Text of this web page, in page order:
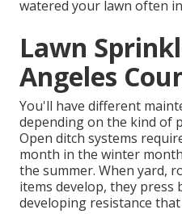
watered your lawn often
Lawn
Angeles
You'll have different
depending on the kind of
Open ditch systems
month in the winter
the summer. When yard,
items develop, they press
developing resistance